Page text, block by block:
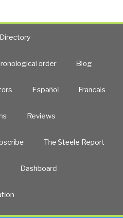
order Blog
Español Francais
Reviews
The Steele Report
Dashboard